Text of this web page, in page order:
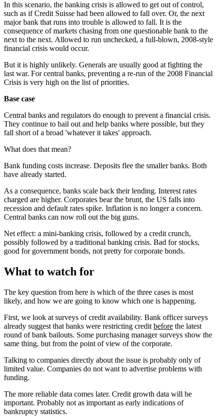
In this scenario, the banking crisis is allowed to get out of control,
such as if Credit Suisse had been allowed to fall over. Or, the next
major bank that runs into trouble is allowed to fall. It is the
consequence of markets chasing from one questionable bank to the
next to the next. Allowed to run unchecked, a full-blown, 2008-style
financial crisis would occur.
But it is highly unlikely. Generals are usually good at fighting the
last war. For central banks, preventing a re-run of the 2008 Financial
Crisis is very high on the list of priorities.
Base case
Central banks and regulators do enough to prevent a financial crisis.
They continue to bail out and help banks where possible, but they
fall short of a broad 'whatever it takes' approach.
What does that mean?
Bank funding costs increase. Deposits flee the smaller banks. Both
have already started.
As a consequence, banks scale back their lending. Interest rates
charged are higher. Corporates bear the brunt, the US falls into
recession and default rates spike. Inflation is no longer a concern.
Central banks can now roll out the big guns.
Net effect: a mini-banking crisis, followed by a credit crunch,
possibly followed by a traditional banking crisis. Bad for stocks,
good for government bonds, not pretty for corporate bonds.
What to watch for
The key question from here is which of the three cases is most
likely, and how we are going to know which one is happening.
First, we look at surveys of credit availability. Bank officer surveys
already suggest that banks were restricting credit before the latest
round of bank bailouts. Some purchasing manager surveys show the
same thing, but from the point of view of the corporate.
Talking to companies directly about the issue is probably only of
limited value. Companies do not want to advertise problems with
funding.
The more reliable data comes later. Credit growth data will be
important. Probably not as important as early indications of
bankruptcy statistics.